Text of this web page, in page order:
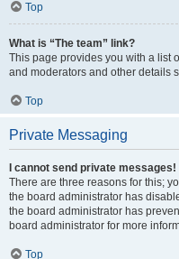
Top
What is “The team” link?
This page provides you with a list
and moderators and other details
Top
Private Messaging
I cannot send private messages!
There are three reasons for this;
the board administrator has
the board administrator has
board administrator for more
Top